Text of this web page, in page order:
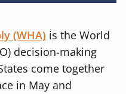
(WHA) is the World
decision-making
come together
in May and